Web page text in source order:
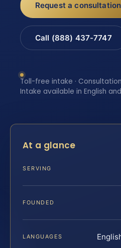
Request a consultation
Call (888) 437-7747
Toll-free intake ·
Intake available in English
At a glance
SERVING
FOUNDED
LANGUAGES